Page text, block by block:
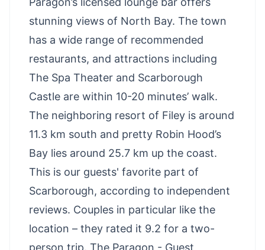
stunning views of North Bay. The town
has a wide range of recommended
restaurants, and attractions including
The Spa Theater and Scarborough
Castle are within 10-20 minutes’ walk.
The neighboring resort of Filey is around
11.3 km south and pretty Robin Hood’s
Bay lies around 25.7 km up the coast.
This is our guests' favorite part of
Scarborough, according to independent
reviews. Couples in particular like the
location – they rated it 9.2 for a two-